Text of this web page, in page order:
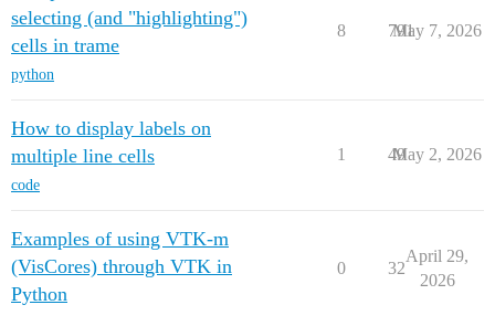
selecting (and "highlighting")
cells in trame
python
8 791
May 7, 2026
How to display labels on
multiple line cells
code
1 49
May 2, 2026
Examples of using VTK-m
(VisCores) through VTK in
Python
0 32
April 29,
2026